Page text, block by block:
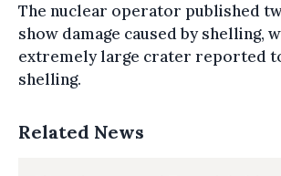
The nuclear operator published
show damage caused by shelling,
extremely large crater reported to
shelling.
Related News